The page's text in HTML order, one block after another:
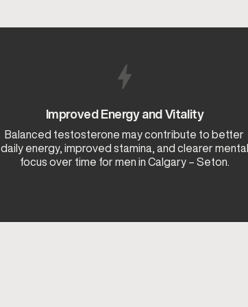
Improved Energy and Vitality
Balanced testosterone may contribute to better
daily energy, improved stamina, and clearer mental
focus over time for men in Calgary – Seton.